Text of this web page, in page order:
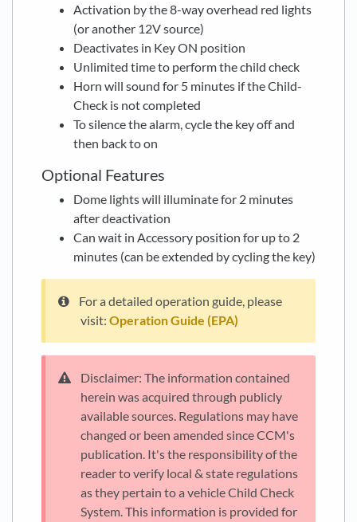
Activation by the 8-way overhead red lights
(or another 12V source)
Deactivates in Key ON position
Unlimited time to perform the child check
Horn will sound for 5 minutes if the Child-
Check is not completed
To silence the alarm, cycle the key off and
then back to on
Optional Features
Dome lights will illuminate for 2 minutes
after deactivation
Can wait in Accessory position for up to 2
minutes (can be extended by cycling the key)
For a detailed operation guide, please
visit: Operation Guide (EPA)
Disclaimer: The information contained
herein was acquired through publicly
available sources. Regulations may have
changed or been amended since CCM's
publication. It's the responsibility of the
reader to verify local & state regulations
as they pertain to a vehicle Child Check
System. This information is provided for